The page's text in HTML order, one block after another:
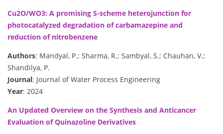
Cu2O/WO3: A promising S-scheme heterojunction for
photocatalyzed degradation of carbamazepine and
reduction of nitrobenzene
Authors: Mandyal, P.; Sharma, R.; Sambyal, S.; Chauhan, V.;
Shandilya, P.
Journal: Journal of Water Process Engineering
Year: 2024
An Updated Overview on the Synthesis and Anticancer
Evaluation of Quinazoline Derivatives